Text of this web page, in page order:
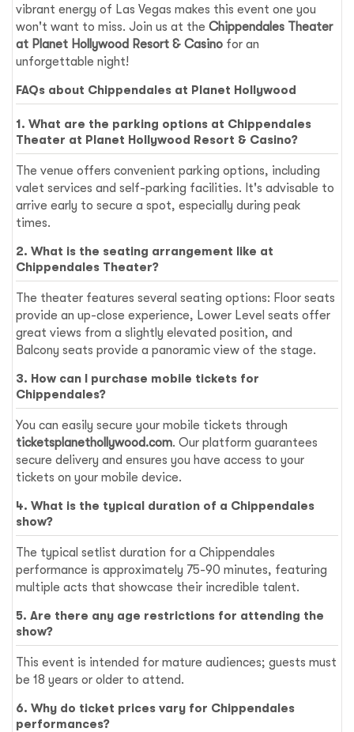
vibrant energy of Las Vegas makes this event one you
won't want to miss. Join us at theChippendales Theater
at Planet Hollywood Resort & Casino for an
unforgettable night!
FAQs about Chippendales at Planet Hollywood
1. What are the parking options at Chippendales
Theater at Planet Hollywood Resort & Casino?
The venue offers convenient parking options, including
valet services and self-parking facilities. It's advisable to
arrive early to secure a spot, especially during peak
times.
2. What is the seating arrangement like at
Chippendales Theater?
The theater features several seating options: Floor seats
provide an up-close experience, Lower Level seats offer
great views from a slightly elevated position, and
Balcony seats provide a panoramic view of the stage.
3. How can I purchase mobile tickets for
Chippendales?
You can easily secure your mobile tickets through
ticketsplanethollywood.com. Our platform guarantees
secure delivery and ensures you have access to your
tickets on your mobile device.
4. What is the typical duration of a Chippendales
show?
The typical setlist duration for a Chippendales
performance is approximately 75-90 minutes, featuring
multiple acts that showcase their incredible talent.
5. Are there any age restrictions for attending the
show?
This event is intended for mature audiences; guests must
be 18 years or older to attend.
6. Why do ticket prices vary for Chippendales
performances?